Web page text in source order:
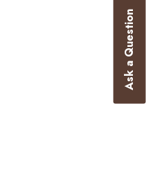
Ask a Question